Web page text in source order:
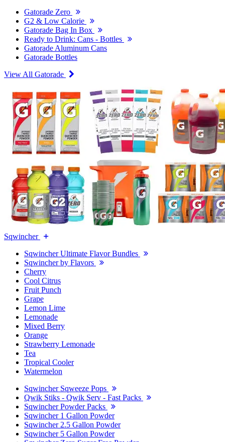
Gatorade Zero
G2 & Low Calorie
Gatorade Bag In Box
Ready to Drink: Cans - Bottles
Gatorade Aluminum Cans
Gatorade Bottles
View All Gatorade
Sqwincher
Sqwincher Ultimate Flavor Bundles
Sqwincher by Flavors
Cherry
Cool Citrus
Fruit Punch
Grape
Lemon Lime
Lemonade
Mixed Berry
Orange
Strawberry Lemonade
Tea
Tropical Cooler
Watermelon
Sqwincher Sqweeze Pops
Qwik Stiks - Qwik Serv - Fast Packs
Sqwincher Powder Packs
Sqwincher 1 Gallon Powder
Sqwincher 2.5 Gallon Powder
Sqwincher 5 Gallon Powder